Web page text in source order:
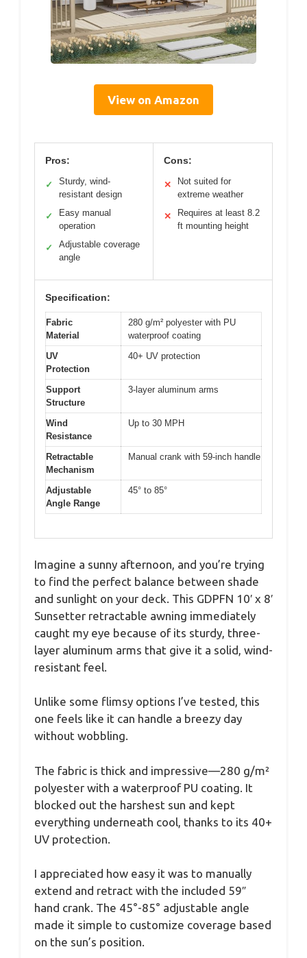
View on Amazon
Pros:
✓
Sturdy, wind-
resistant design
✓
Easy manual
operation
✓
Adjustable coverage
angle
Cons:
✕
Not suited for
extreme weather
✕
Requires at least 8.2
ft mounting height
Specification:
Fabric
Material
280 g/m² polyester with PU
waterproof coating
UV
Protection
40+ UV protection
Support
Structure
3-layer aluminum arms
Wind
Resistance
Up to 30 MPH
Retractable
Mechanism
Manual crank with 59-inch handle
Adjustable
Angle Range
45° to 85°
Imagine a sunny afternoon, and you’re trying
to find the perfect balance between shade
and sunlight on your deck. This GDPFN 10′ x 8′
Sunsetter retractable awning immediately
caught my eye because of its sturdy, three-
layer aluminum arms that give it a solid, wind-
resistant feel.
Unlike some flimsy options I’ve tested, this
one feels like it can handle a breezy day
without wobbling.
The fabric is thick and impressive—280 g/m²
polyester with a waterproof PU coating. It
blocked out the harshest sun and kept
everything underneath cool, thanks to its 40+
UV protection.
I appreciated how easy it was to manually
extend and retract with the included 59″
hand crank. The 45°-85° adjustable angle
made it simple to customize coverage based
on the sun’s position.